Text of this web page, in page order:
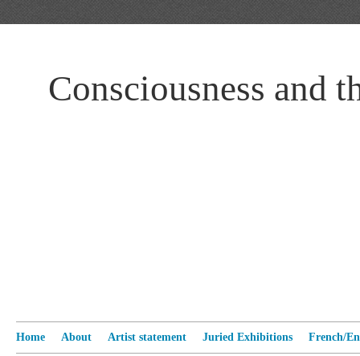
Consciousness and
Home About Artist statement Juried Exhibitions French/